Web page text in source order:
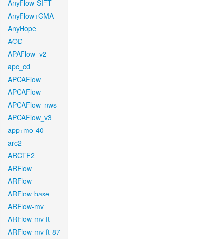
AnyFlow-SIFT
AnyFlow+GMA
AnyHope
AOD
APAFlow_v2
apc_cd
APCAFlow
APCAFlow
APCAFlow_nws
APCAFlow_v3
app+mo-40
arc2
ARCTF2
ARFlow
ARFlow
ARFlow-base
ARFlow-mv
ARFlow-mv-ft
ARFlow-mv-ft-87